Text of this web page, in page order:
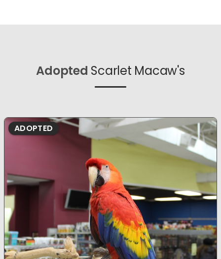
Adopted Scarlet Macaw's
ADOPTED